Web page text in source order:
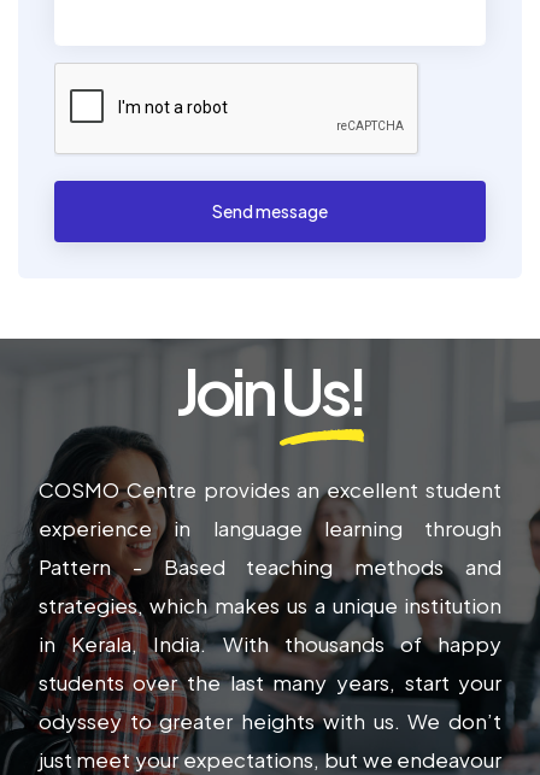
Send message
JoinUs!
COSMO Centre provides an excellent student
experience in language learning through
Pattern - Based teaching methods and
strategies, which makes us a unique institution
in Kerala, India. With thousands of happy
students over the last many years, start your
odyssey to greater heights with us. We don’t
just meet your expectations, but we endeavour